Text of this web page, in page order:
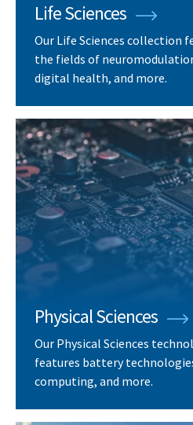
Life Sciences
Our Life Sciences collection
the fields of
digital health, and more.
Physical Sciences
Our Physical Sciences
features battery
computing, and more.